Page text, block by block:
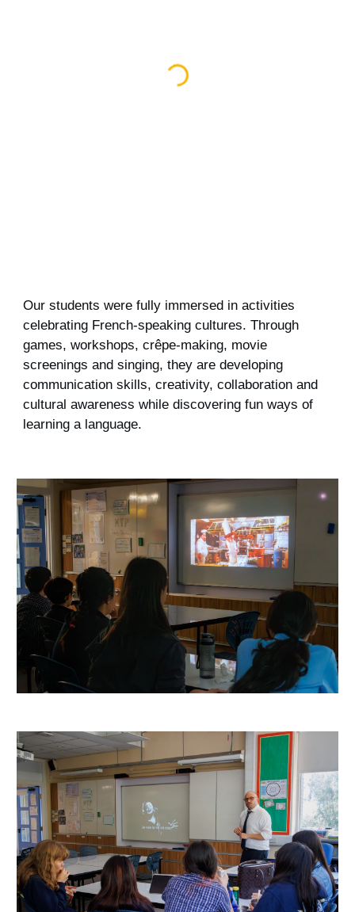
Our students were fully immersed in activities
celebrating French‑speaking cultures. Through
games, workshops, crêpe‑making, movie
screenings and singing, they are developing
communication skills, creativity, collaboration and
cultural awareness while discovering fun ways of
learning a language.